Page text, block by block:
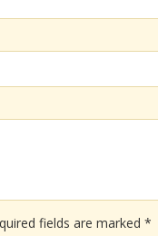
fields are marked *